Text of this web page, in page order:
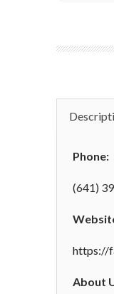
Phone:
(641)
https://
About